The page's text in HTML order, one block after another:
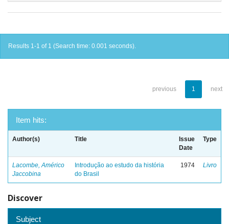
Results 1-1 of 1 (Search time: 0.001 seconds).
previous 1 next
Item hits:
Author(s) Title
Issue
Date
Type
Lacombe, Américo
Jaccobina
Introdução ao estudo da história
do Brasil
1974 Livro
Discover
Subject